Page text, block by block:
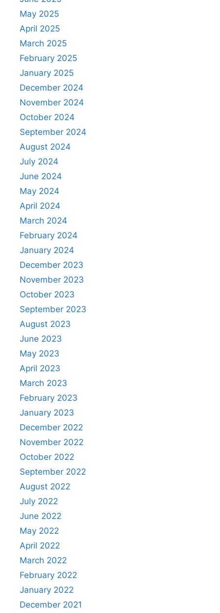
May 2025
April 2025
March 2025
February 2025
January 2025
December 2024
November 2024
October 2024
September 2024
August 2024
July 2024
June 2024
May 2024
April 2024
March 2024
February 2024
January 2024
December 2023
November 2023
October 2023
September 2023
August 2023
June 2023
May 2023
April 2023
March 2023
February 2023
January 2023
December 2022
November 2022
October 2022
September 2022
August 2022
July 2022
June 2022
May 2022
April 2022
March 2022
February 2022
January 2022
December 2021